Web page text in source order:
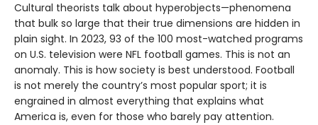
Cultural theorists talk about hyperobjects—phenomena
that bulk so large that their true dimensions are hidden in
plain sight. In 2023, 93 of the 100 most-watched programs
on U.S. television were NFL football games. This is not an
anomaly. This is how society is best understood. Football
is not merely the country’s most popular sport; it is
engrained in almost everything that explains what
America is, even for those who barely pay attention.